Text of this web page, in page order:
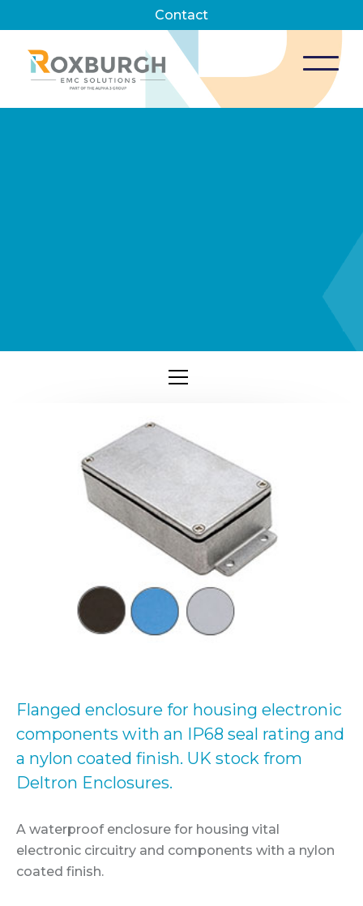
Contact
Flanged enclosure for housing electronic
components with an IP68 seal rating and
a nylon coated finish. UK stock from
Deltron Enclosures.
A waterproof enclosure for housing vital
electronic circuitry and components with a nylon
coated finish.